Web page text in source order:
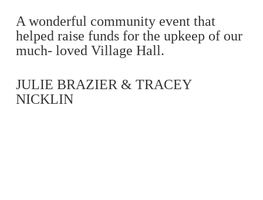
A wonderful community event that
helped raise funds for the upkeep of our
much- loved Village Hall.
JULIE BRAZIER & TRACEY
NICKLIN